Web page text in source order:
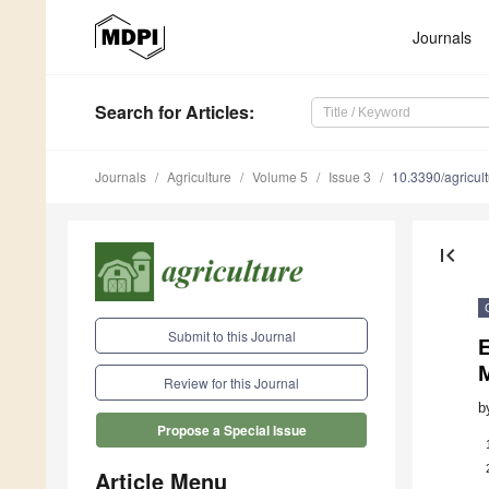
Journals
Search for Articles:
Journals Agriculture Volume 5 Issue 3 10.3390/
Submit to this Journal
Review for this Journal
Propose a Special Issue
Article Menu
first_page
1